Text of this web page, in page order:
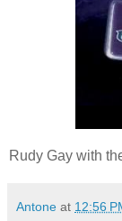
Rudy Gay with
Antone at 12:56